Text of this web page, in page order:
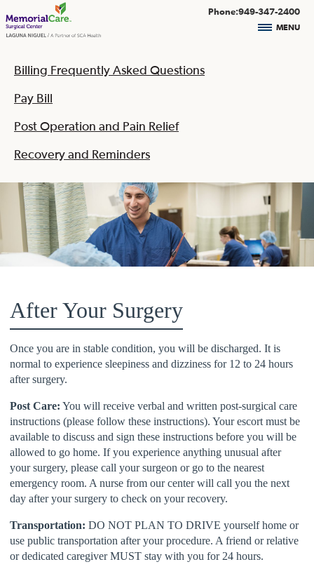
Phone:949-347-2400
MENU
Billing Frequently Asked Questions
Pay Bill
Post Operation and Pain Relief
Recovery and Reminders
After Your Surgery
Once you are in stable condition, you will be discharged. It is
normal to experience sleepiness and dizziness for 12 to 24 hours
after surgery.
Post Care: You will receive verbal and written post-surgical care
instructions (please follow these instructions). Your escort must be
available to discuss and sign these instructions before you will be
allowed to go home. If you experience anything unusual after
your surgery, please call your surgeon or go to the nearest
emergency room. A nurse from our center will call you the next
day after your surgery to check on your recovery.
Transportation:DO NOT PLAN TO DRIVE yourself home or
use public transportation after your procedure. A friend or relative
or dedicated caregiver MUST stay with you for 24 hours.